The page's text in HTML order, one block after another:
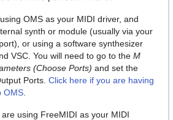
OMS as your MIDI driver, and
synth or module (usually via your
or using a software synthesizer
VSC. You will need to go to the M
(Choose Ports) and set the
Ports. Click here if you are having
OMS
using FreeMIDI as your MIDI